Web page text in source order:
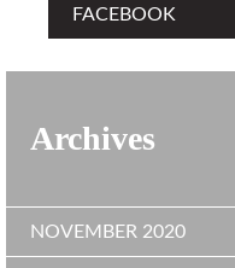
FACEBOOK
Archives
NOVEMBER 2020